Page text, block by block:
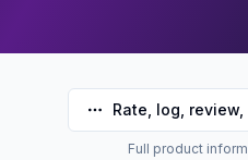
Rate, log,
Full product